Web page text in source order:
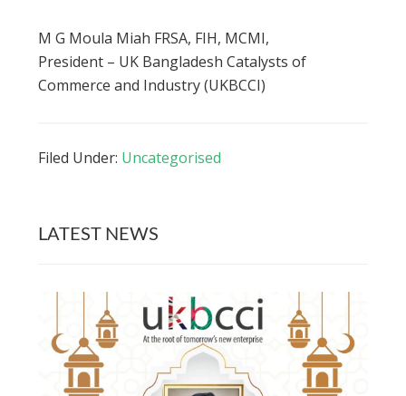
M G Moula Miah FRSA, FIH, MCMI,
President – UK Bangladesh Catalysts of
Commerce and Industry (UKBCCI)
Filed Under: Uncategorised
LATEST NEWS